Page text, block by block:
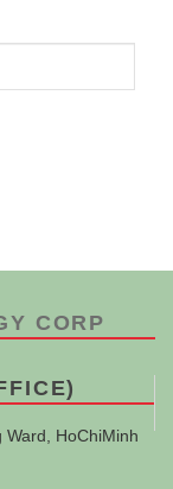
CORP
HoChiMinh